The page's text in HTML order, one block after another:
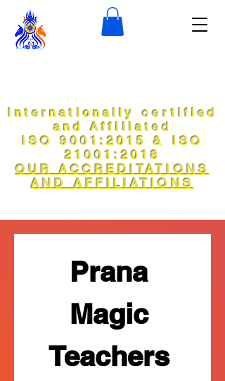
Internationally certified
and Affiliated
ISO 9001:2015 & ISO
21001:2018
OUR ACCREDITATIONS
AND AFFILIATIONS
Prana
Magic
Teachers